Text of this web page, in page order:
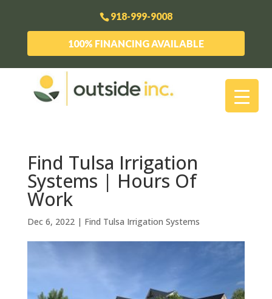
918-999-9008
100% FINANCING AVAILABLE
Find Tulsa Irrigation
Systems | Hours Of
Work
Dec 6, 2022| Find Tulsa Irrigation Systems